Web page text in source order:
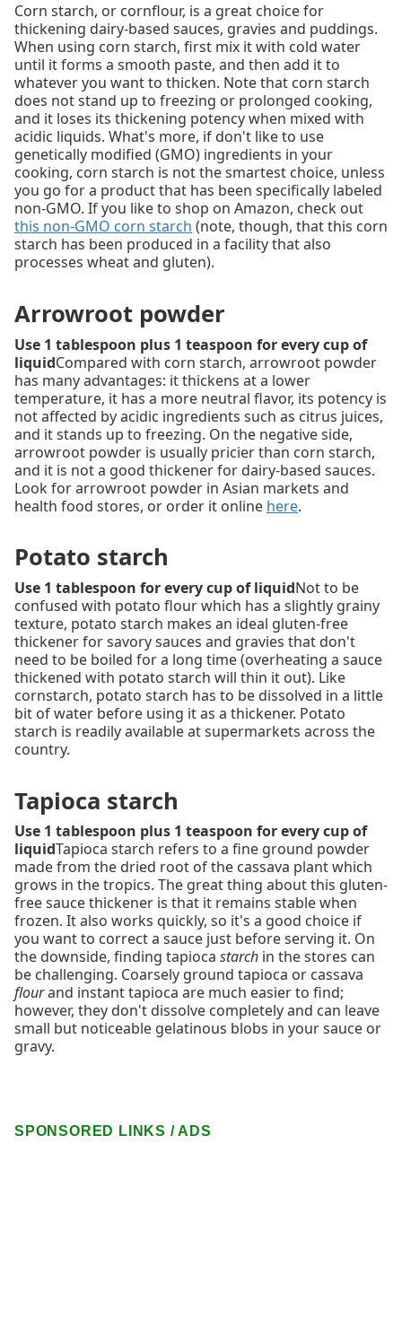
Corn starch, or cornflour, is a great choice for
thickening dairy-based sauces, gravies and puddings.
When using corn starch, first mix it with cold water
until it forms a smooth paste, and then add it to
whatever you want to thicken. Note that corn starch
does not stand up to freezing or prolonged cooking,
and it loses its thickening potency when mixed with
acidic liquids. What's more, if don't like to use
genetically modified (GMO) ingredients in your
cooking, corn starch is not the smartest choice, unless
you go for a product that has been specifically labeled
non-GMO. If you like to shop on Amazon, check out
this non-GMO corn starch (note, though, that this corn
starch has been produced in a facility that also
processes wheat and gluten).
Arrowroot powder
Use 1 tablespoon plus 1 teaspoon for every cup of
liquidCompared with corn starch, arrowroot powder
has many advantages: it thickens at a lower
temperature, it has a more neutral flavor, its potency is
not affected by acidic ingredients such as citrus juices,
and it stands up to freezing. On the negative side,
arrowroot powder is usually pricier than corn starch,
and it is not a good thickener for dairy-based sauces.
Look for arrowroot powder in Asian markets and
health food stores, or order it online here.
Potato starch
Use 1 tablespoon for every cup of liquidNot to be
confused with potato flour which has a slightly grainy
texture, potato starch makes an ideal gluten-free
thickener for savory sauces and gravies that don't
need to be boiled for a long time (overheating a sauce
thickened with potato starch will thin it out). Like
cornstarch, potato starch has to be dissolved in a little
bit of water before using it as a thickener. Potato
starch is readily available at supermarkets across the
country.
Tapioca starch
Use 1 tablespoon plus 1 teaspoon for every cup of
liquidTapioca starch refers to a fine ground powder
made from the dried root of the cassava plant which
grows in the tropics. The great thing about this gluten-
free sauce thickener is that it remains stable when
frozen. It also works quickly, so it's a good choice if
you want to correct a sauce just before serving it. On
the downside, finding tapioca starch in the stores can
be challenging. Coarsely ground tapioca or cassava
flourand instant tapioca are much easier to find;
however, they don't dissolve completely and can leave
small but noticeable gelatinous blobs in your sauce or
gravy.
SPONSORED LINKS / ADS